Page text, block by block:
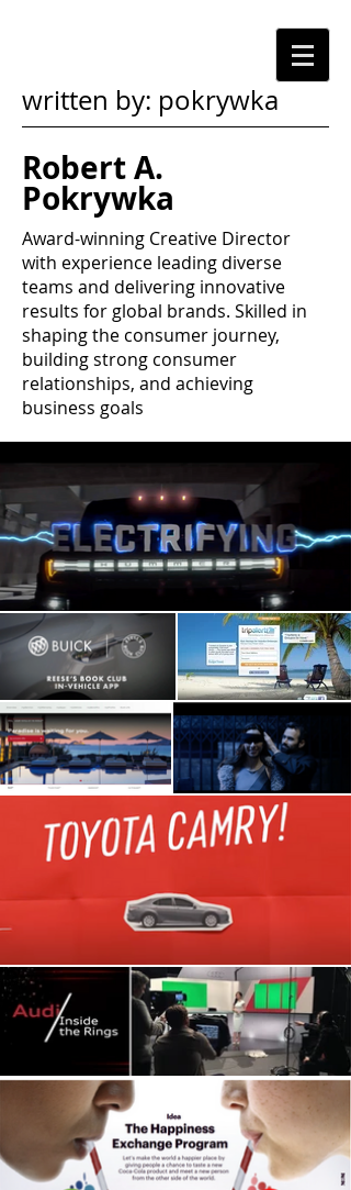
written by: pokrywka
Robert A.
Pokrywka
Award-winning Creative Director
with experience leading diverse
teams and delivering innovative
results for global brands. Skilled in
shaping the consumer journey,
building strong consumer
relationships, and achieving
business goals